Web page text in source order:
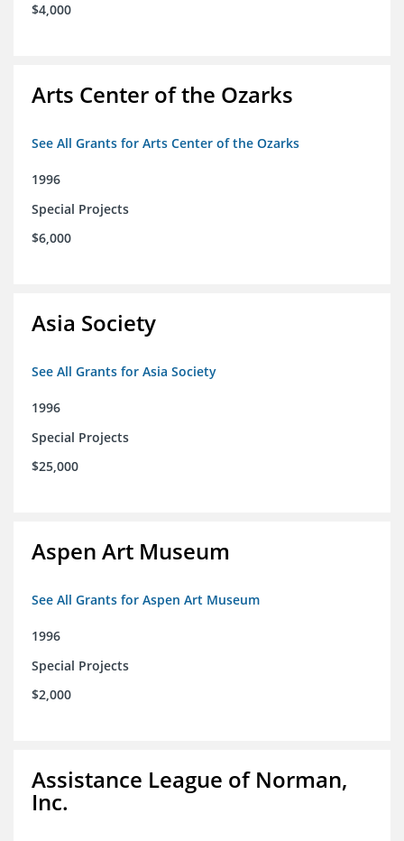
$4,000
Arts Center of the Ozarks
See All Grants for Arts Center of the Ozarks
1996
Special Projects
$6,000
Asia Society
See All Grants for Asia Society
1996
Special Projects
$25,000
Aspen Art Museum
See All Grants for Aspen Art Museum
1996
Special Projects
$2,000
Assistance League of Norman,
Inc.